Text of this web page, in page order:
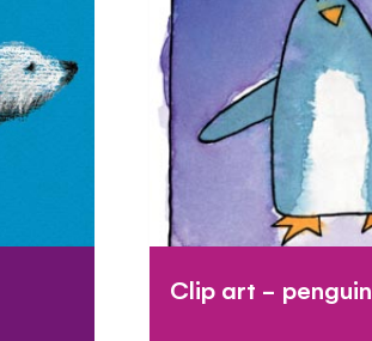
Clip art - penguin